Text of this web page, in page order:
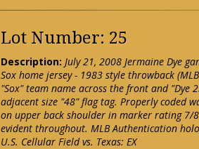
Lot Number: 25
Description: July 21, 2008 Jermaine Dye
Sox home jersey - 1983 style throwback
"Sox" team name across the front and
adjacent size "48" flag tag. Properly coded
on upper back shoulder in marker rating 7/
evident throughout. MLB Authentication
U.S. Cellular Field vs. Texas: EX